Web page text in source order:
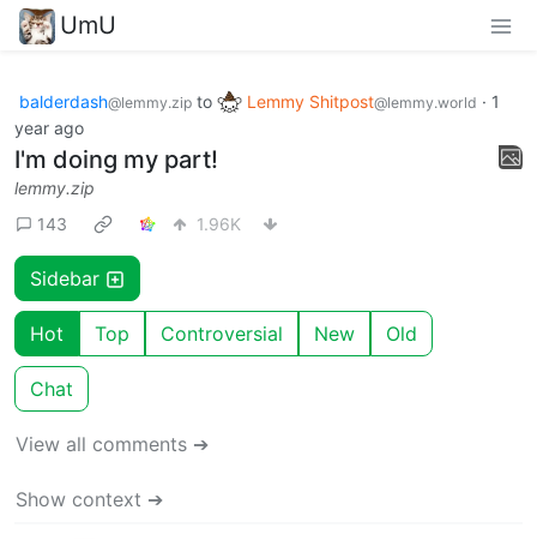
UmU
balderdash@lemmy.zip to Lemmy Shitpost@lemmy.world · 1
year ago
I'm doing my part!
lemmy.zip
143
1.96K
Sidebar
Hot Top Controversial New Old
Chat
View all comments ➔
Show context ➔